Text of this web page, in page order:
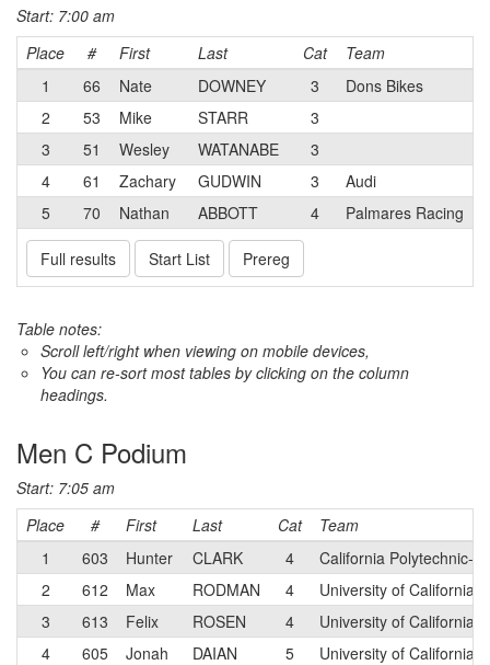
Start: 7:00 am
Place
# First Last Cat
Team
1
66 Nate DOWNEY 3
Dons Bikes
2
53 Mike STARR
3
3
51 Wesley WATANABE
3
4
61 Zachary GUDWIN 3
Audi
5
70 Nathan ABBOTT 4 Palmares Racing
Full results Start List Prereg
Table notes:
Scroll left/right when viewing on mobile devices,
You can re-sort most tables by clicking on the column
headings.
Men C Podium
Start: 7:05 am
Place
# First Last Cat
Team
1
603 Hunter CLARK 4
California Polytechnic-
2
612 Max RODMAN 4
University of California-
3
613 Felix ROSEN 4
University of California-
4
605 Jonah DAIAN 5
University of California-